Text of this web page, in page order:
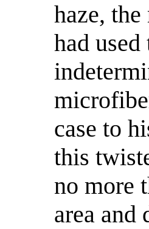
haze,
had
case to
this
no more
area and